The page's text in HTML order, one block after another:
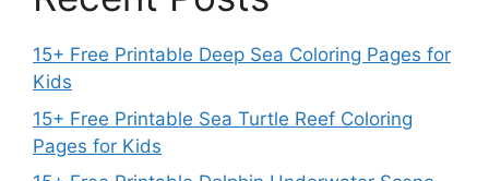
15+ Free Printable Deep Sea Coloring Pages for
Kids
15+ Free Printable Sea Turtle Reef Coloring
Pages for Kids